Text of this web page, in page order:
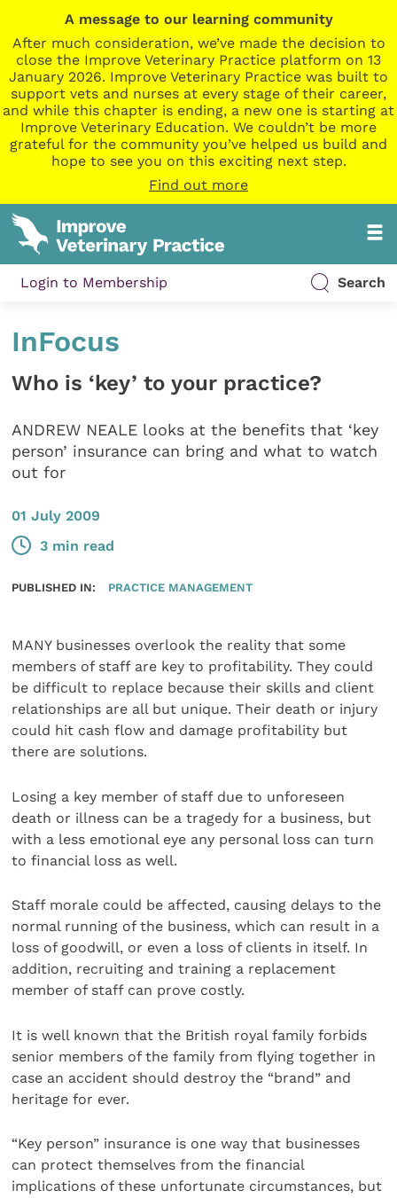
A message to our learning community
After much consideration, we’ve made the decision to
close the Improve Veterinary Practice platform on 13
January 2026. Improve Veterinary Practice was built to
support vets and nurses at every stage of their career,
and while this chapter is ending, a new one is starting at
Improve Veterinary Education. We couldn’t be more
grateful for the community you’ve helped us build and
hope to see you on this exciting next step.
Find out more
Login to Membership Search
InFocus
Who is ‘key’ to your practice?
ANDREW NEALE looks at the benefits that ‘key
person’ insurance can bring and what to watch
out for
01 July 2009
3 min read
PUBLISHED IN: PRACTICE MANAGEMENT
MANY businesses overlook the reality that some
members of staff are key to profitability. They could
be difficult to replace because their skills and client
relationships are all but unique. Their death or injury
could hit cash flow and damage profitability but
there are solutions.
Losing a key member of staff due to unforeseen
death or illness can be a tragedy for a business, but
with a less emotional eye any personal loss can turn
to financial loss as well.
Staff morale could be affected, causing delays to the
normal running of the business, which can result in a
loss of goodwill, or even a loss of clients in itself. In
addition, recruiting and training a replacement
member of staff can prove costly.
It is well known that the British royal family forbids
senior members of the family from flying together in
case an accident should destroy the “brand” and
heritage for ever.
“Key person” insurance is one way that businesses
can protect themselves from the financial
implications of these unfortunate circumstances, but